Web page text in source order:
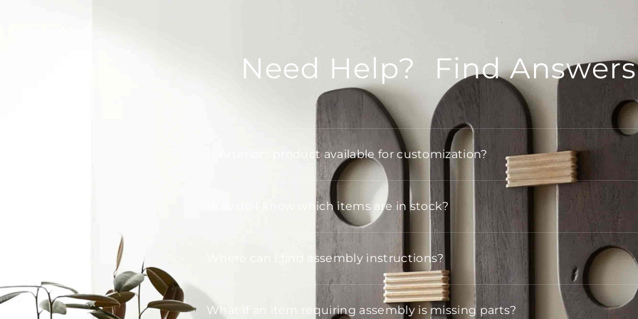
Need Help? Find
Is Arteriors product available for customization?
How do I know which items are in stock?
Where can I find assembly instructions?
What if an item requiring assembly is missing parts?